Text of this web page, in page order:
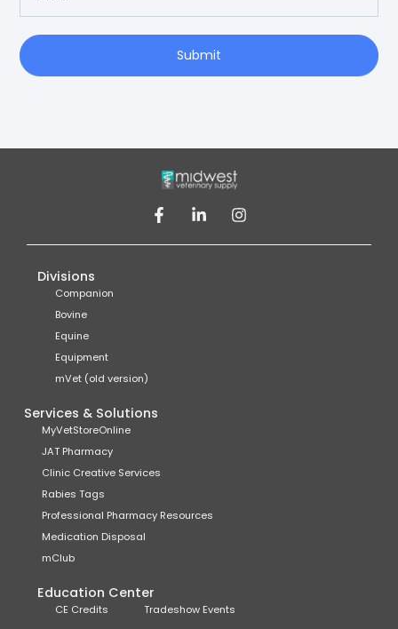
Submit
Divisions
Companion
Bovine
Equine
Equipment
mVet (old version)
Services & Solutions
MyVetStoreOnline
JAT Pharmacy
Clinic Creative Services
Rabies Tags
Professional Pharmacy Resources
Medication Disposal
mClub
Education Center
CE Credits Tradeshow Events